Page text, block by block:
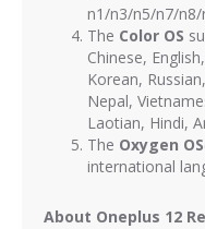
n1/n3/n5/n7/
The Color OS
Chinese,
Korean,
Nepal,
Laotian, Hindi,
The Oxygen OS
international
About Oneplus 12